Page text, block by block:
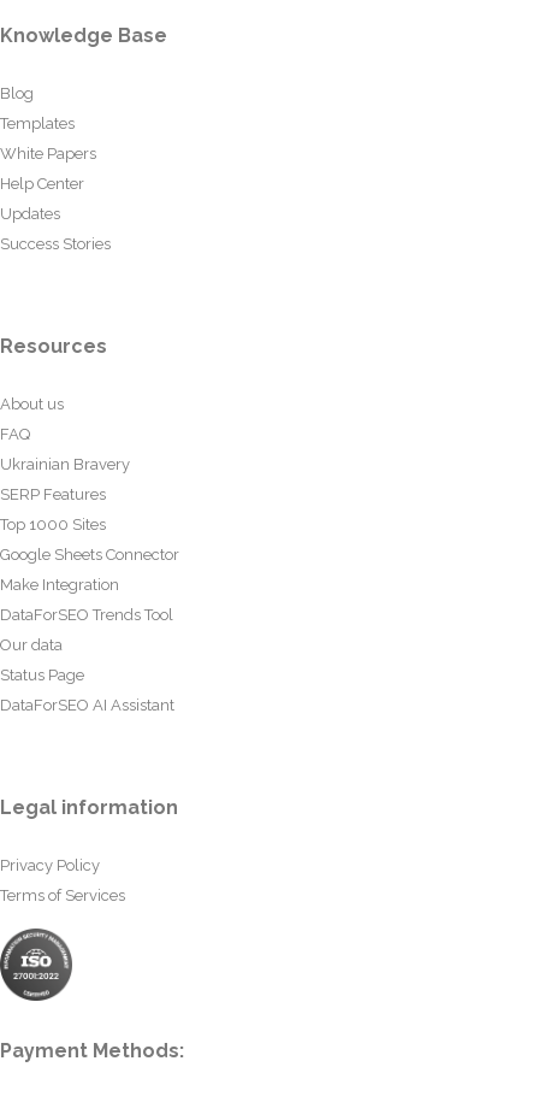
Knowledge Base
Blog
Templates
White Papers
Help Center
Updates
Success Stories
Resources
About us
FAQ
Ukrainian Bravery
SERP Features
Top 1000 Sites
Google Sheets Connector
Make Integration
DataForSEO Trends Tool
Our data
Status Page
DataForSEO AI Assistant
Legal information
Privacy Policy
Terms of Services
Payment Methods: